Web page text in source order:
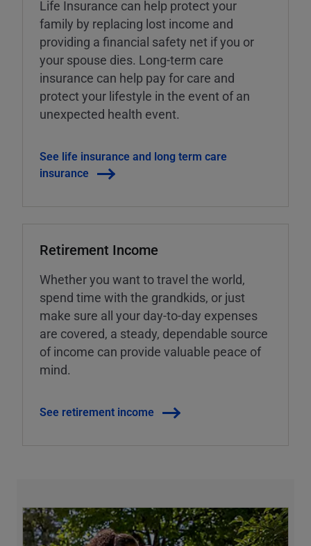
Life Insurance can help protect your
family by replacing lost income and
providing a financial safety net if you or
your spouse dies. Long-term care
insurance can help pay for care and
protect your lifestyle in the event of an
unexpected health event.
See life insurance and long term care
insurance
Retirement Income
Whether you want to travel the world,
spend time with the grandkids, or just
make sure all your day-to-day expenses
are covered, a steady, dependable source
of income can provide valuable peace of
mind.
See retirement income